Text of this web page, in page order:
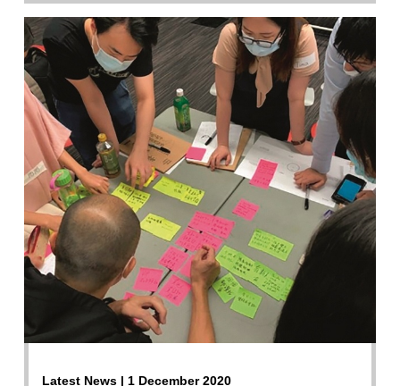
Latest News | 1 December 2020